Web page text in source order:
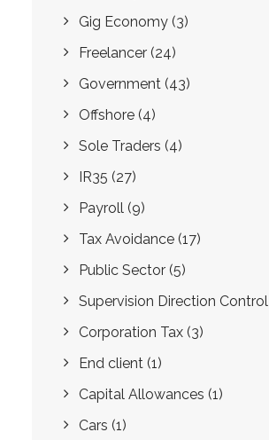
Gig Economy (3)
Freelancer (24)
Government (43)
Offshore (4)
Sole Traders (4)
IR35 (27)
Payroll (9)
Tax Avoidance (17)
Public Sector (5)
Supervision Direction Control
Corporation Tax (3)
End client (1)
Capital Allowances (1)
Cars (1)